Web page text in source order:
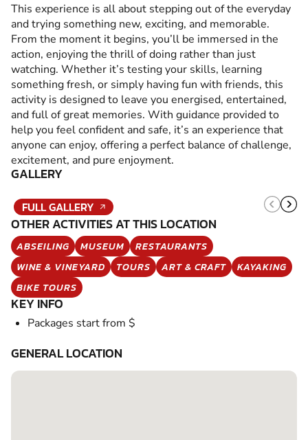
This experience is all about stepping out of the everyday
and trying something new, exciting, and memorable.
From the moment it begins, you’ll be immersed in the
action, enjoying the thrill of doing rather than just
watching. Whether it’s testing your skills, learning
something fresh, or simply having fun with friends, this
activity is designed to leave you energised, entertained,
and full of great memories. With guidance provided to
help you feel confident and safe, it’s an experience that
anyone can enjoy, offering a perfect balance of challenge,
excitement, and pure enjoyment.
GALLERY
FULL GALLERY
OTHER ACTIVITIES AT THIS LOCATION
ABSEILING MUSEUM
RESTAURANTS
WINE & VINEYARD
TOURS ART & CRAFT
KAYAKING
BIKE TOURS
KEY INFO
Packages start from $
GENERAL LOCATION